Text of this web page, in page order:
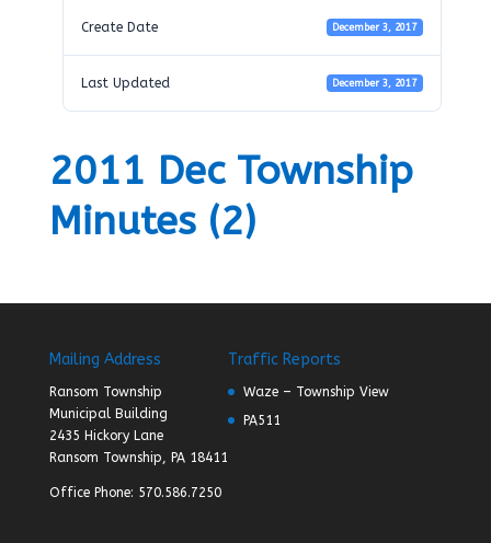
Create Date December 3, 2017
Last Updated December 3, 2017
2011 Dec Township
Minutes (2)
Mailing Address
Ransom Township
Municipal Building
2435 Hickory Lane
Ransom Township, PA 18411
Office Phone: 570.586.7250
Traffic Reports
Waze – Township View
PA511